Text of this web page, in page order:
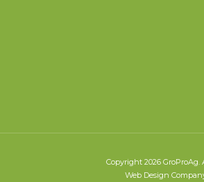
Copyright 2026 GroProAg.
Web Design